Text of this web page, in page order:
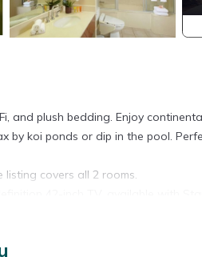
and plush bedding. Enjoy
by koi ponds or dip in the pool.
covers all 2 rooms.
assigned upon arrival based on